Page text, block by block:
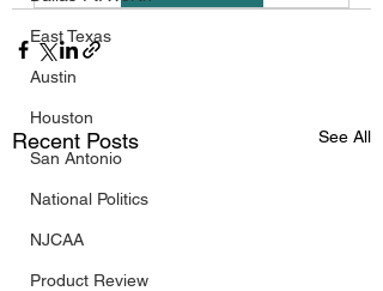
East Texas
Austin
Houston
San Antonio
National Politics
NJCAA
Product Review
Recent Posts See All